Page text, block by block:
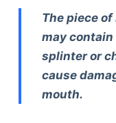
The piece of
may contain
splinter or
cause
mouth.